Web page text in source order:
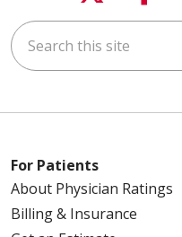
Search this site
For Patients
About Physician Ratings
Billing & Insurance